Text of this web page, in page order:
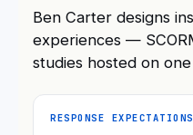
Ben Carter designs
experiences —
studies hosted on
RESPONSE EXPECTATIONS